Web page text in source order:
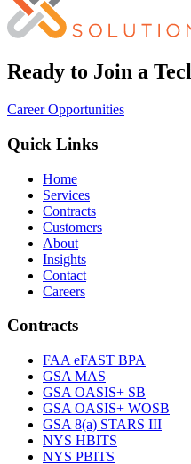
Ready to Join a
Career Opportunities
Quick Links
Home
Services
Contracts
Customers
About
Insights
Contact
Careers
Contracts
FAA eFAST BPA
GSA MAS
GSA OASIS+ SB
GSA OASIS+ WOSB
GSA 8(a) STARS III
NYS HBITS
NYS PBITS